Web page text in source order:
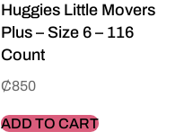
Huggies Little Movers
Plus – Size 6 – 116
Count
₵850
ADD TO CART